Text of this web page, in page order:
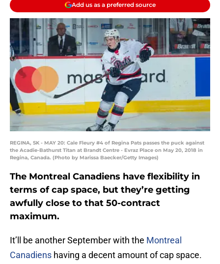
Add us as a preferred source
REGINA, SK - MAY 20: Cale Fleury #4 of Regina Pats passes the puck against
the Acadie-Bathurst Titan at Brandt Centre - Evraz Place on May 20, 2018 in
Regina, Canada. (Photo by Marissa Baecker/Getty Images)
The Montreal Canadiens have flexibility in
terms of cap space, but they’re getting
awfully close to that 50-contract
maximum.
It’ll be another September with the Montreal
Canadiens having a decent amount of cap space.